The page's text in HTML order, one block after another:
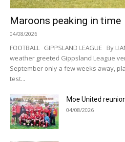
Maroons peaking in time
04/08/2026
FOOTBALL GIPPSLAND LEAGUE By
weather greeted Gippsland League
September only a few weeks away,
test...
Moe United
04/08/2026